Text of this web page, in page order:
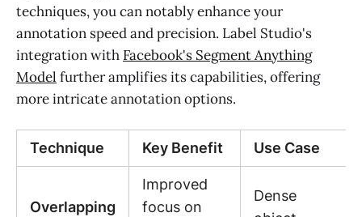
techniques, you can notably enhance your
annotation speed and precision. Label Studio's
integration with Facebook's Segment Anything
Model further amplifies its capabilities, offering
more intricate annotation options.
Technique Key Benefit Use Case
Overlapping
Improved
focus on
Dense